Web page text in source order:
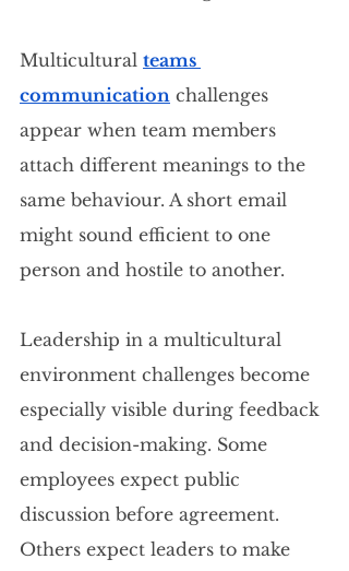
Multicultural teams
communication challenges
appear when team members
attach different meanings to the
same behaviour. A short email
might sound efficient to one
person and hostile to another.
Leadership in a multicultural
environment challenges become
especially visible during feedback
and decision-making. Some
employees expect public
discussion before agreement.
Others expect leaders to make